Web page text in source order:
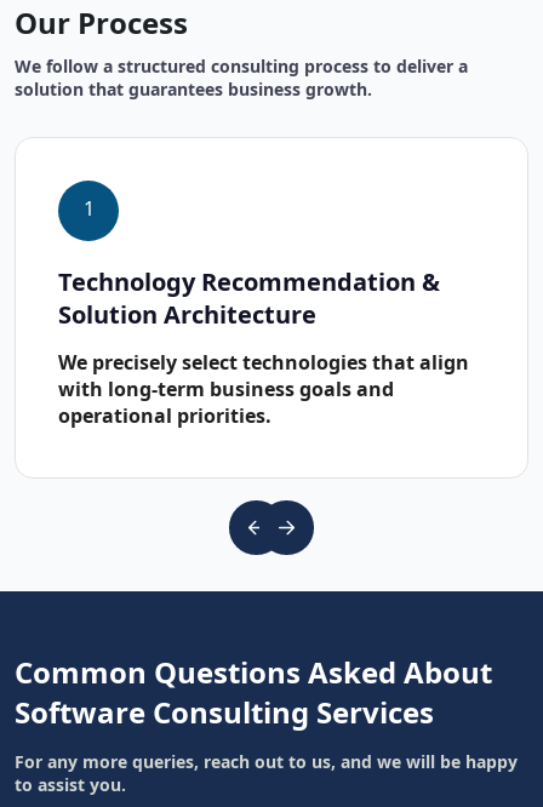
Our Process
We follow a structured consulting process to deliver a
solution that guarantees business growth.
1
Technology Recommendation &
Solution Architecture
We precisely select technologies that align
with long-term business goals and
operational priorities.
Common Questions Asked About
Software Consulting Services
For any more queries, reach out to us, and we will be happy
to assist you.